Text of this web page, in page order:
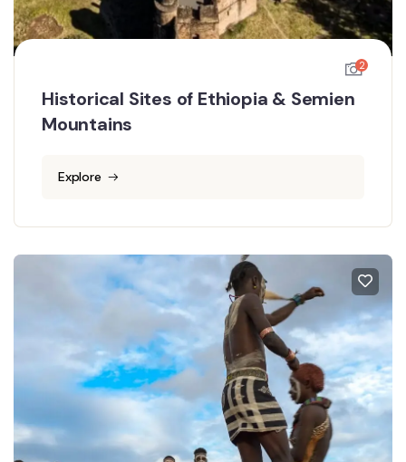
2
Historical Sites of Ethiopia & Semien
Mountains
Explore